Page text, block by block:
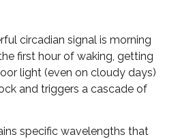
circadian signal is morning
first hour of waking, getting
light (even on cloudy days)
and triggers a cascade of
specific wavelengths that